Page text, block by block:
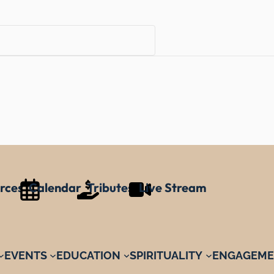
Calendar Tributes Live Stream
EVENTS EDUCATION SPIRITUALITY